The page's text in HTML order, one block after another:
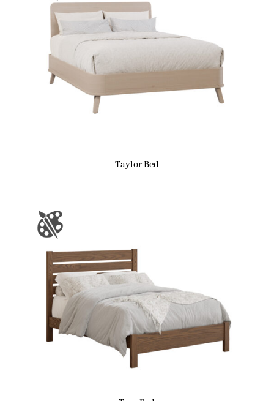
Taylor Bed